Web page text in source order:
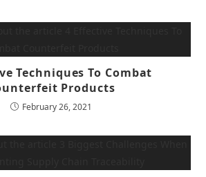
Techniques To Combat
Products
February 26, 2021